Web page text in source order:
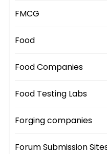
FMCG
Food
Food Companies
Food Testing Labs
Forging companies
Forum Submission